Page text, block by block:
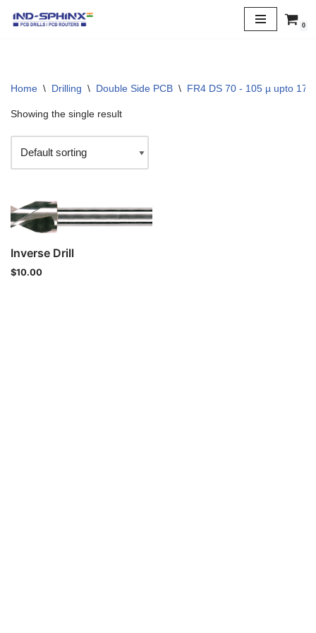
0
Home \ Drilling \ Double Side PCB \ FR4 DS 70 - 105 µ upto
Showing the single result
Inverse Drill
$10.00